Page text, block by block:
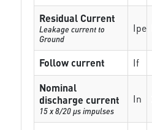
Residual Current
Leakage current to
Ground
Ipe
Follow current If
Nominal
discharge current
15 x 8/20 µs impulses
In